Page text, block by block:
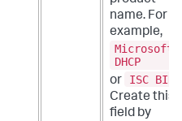
name. For
example,
Microsoft
DHCP
or
ISC BIND
Create this
field by